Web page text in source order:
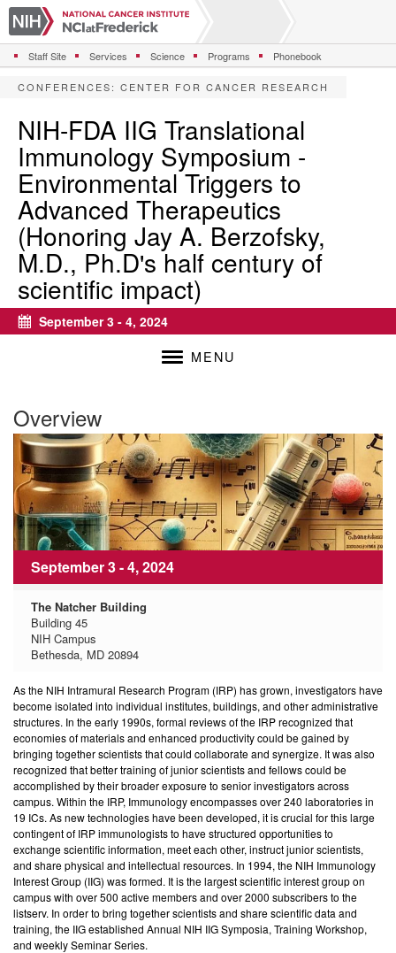
i
p
Staff Site Services Science Programs Phonebook
CONFERENCES: CENTER FOR CANCER RESEARCH
NIH-FDA IIG Translational
Immunology Symposium -
Environmental Triggers to
Advanced Therapeutics
(Honoring Jay A. Berzofsky,
M.D., Ph.D's half century of
scientific impact)
Calendar
September 3 - 4, 2024
MENU
Overview
September 3 - 4, 2024
The Natcher Building
Building 45
NIH Campus
Bethesda, MD 20894
As the NIH Intramural Research Program (IRP) has grown, investigators have
become isolated into individual institutes, buildings, and other administrative
structures. In the early 1990s, formal reviews of the IRP recognized that
economies of materials and enhanced productivity could be gained by
bringing together scientists that could collaborate and synergize. It was also
recognized that better training of junior scientists and fellows could be
accomplished by their broader exposure to senior investigators across
campus. Within the IRP, Immunology encompasses over 240 laboratories in
19 ICs. As new technologies have been developed, it is crucial for this large
contingent of IRP immunologists to have structured opportunities to
exchange scientific information, meet each other, instruct junior scientists,
and share physical and intellectual resources. In 1994, the NIH Immunology
Interest Group (IIG) was formed. It is the largest scientific interest group on
campus with over 500 active members and over 2000 subscribers to the
listserv. In order to bring together scientists and share scientific data and
training, the IIG established Annual NIH IIG Symposia, Training Workshop,
and weekly Seminar Series.